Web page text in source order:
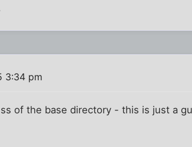
3:34 pm
of the base directory - this is just a